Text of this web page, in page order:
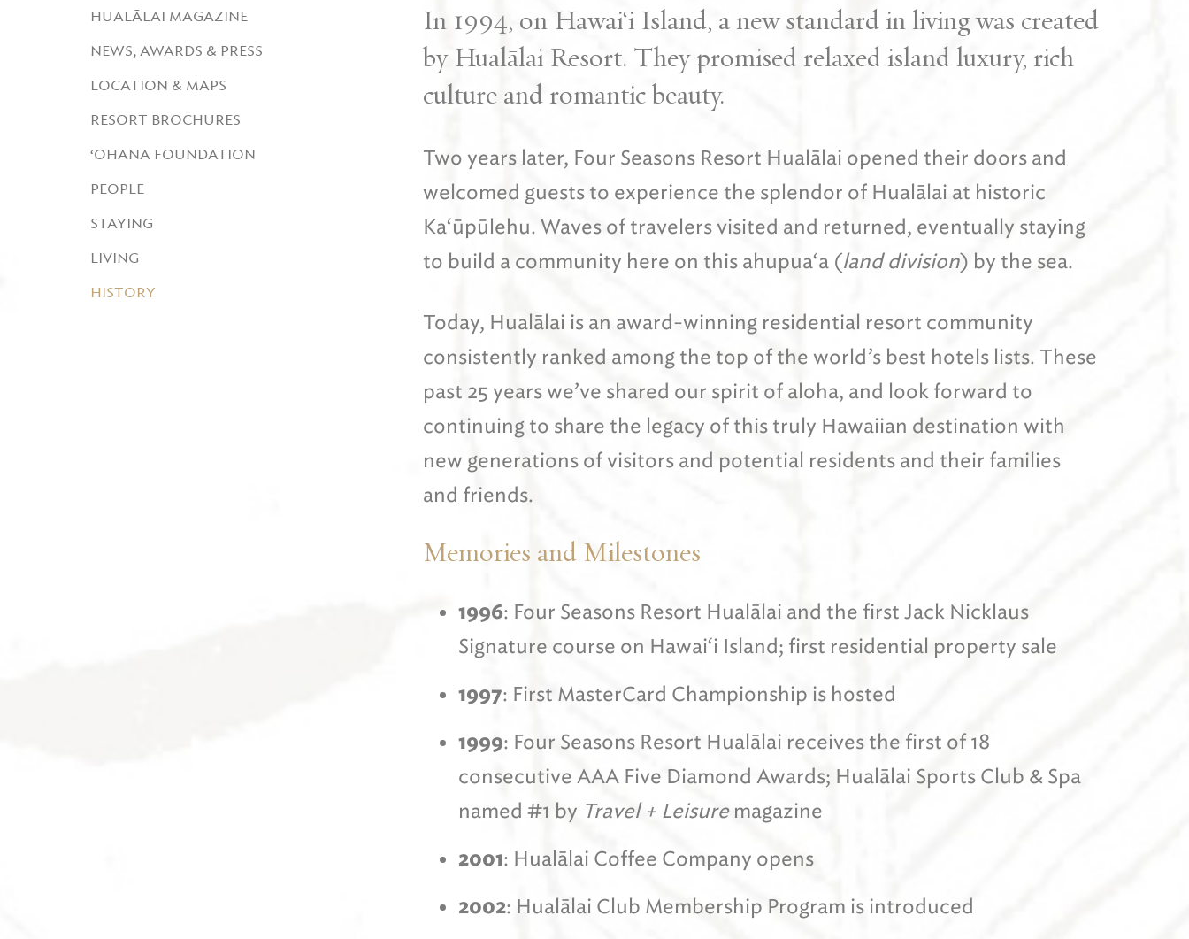
HUALĀLAI MAGAZINE
NEWS, AWARDS & PRESS
LOCATION & MAPS
RESORT BROCHURES
‘OHANA FOUNDATION
PEOPLE
STAYING
LIVING
HISTORY
In 1994, on Hawai‘i Island, a new standard in living was created
by Hualālai Resort. They promised relaxed island luxury, rich
culture and romantic beauty.
Two years later, Four Seasons Resort Hualālai opened their doors and
welcomed guests to experience the splendor of Hualālai at historic
Ka‘ūpūlehu. Waves of travelers visited and returned, eventually staying
to build a community here on this ahupua‘a (land division) by the sea.
Today, Hualālai is an award-winning residential resort community
consistently ranked among the top of the world’s best hotels lists. These
past 25 years we’ve shared our spirit of aloha, and look forward to
continuing to share the legacy of this truly Hawaiian destination with
new generations of visitors and potential residents and their families
and friends.
Memories and Milestones
1996: Four Seasons Resort Hualālai and the first Jack Nicklaus
Signature course on Hawai‘i Island; first residential property sale
1997: First MasterCard Championship is hosted
1999: Four Seasons Resort Hualālai receives the first of 18
consecutive AAA Five Diamond Awards; Hualālai Sports Club & Spa
named #1 by Travel + Leisuremagazine
2001: Hualālai Coffee Company opens
2002: Hualālai Club Membership Program is introduced